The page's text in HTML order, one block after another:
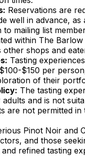
Reservations are
well in advance, as
to mailing list
within The
shops and
Tasting
$150 per
of their
The tasting
adults and is not
are not permitted in
Pinot Noir and
and those
refined tasting